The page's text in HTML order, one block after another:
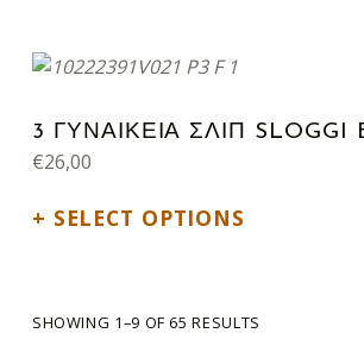
3 ΓΥΝΑΙΚΕΙΑ ΣΛΙΠ SLOGGI
€26,00
SELECT OPTIONS
This product has multiple variants. The options may be chosen on the product page
SHOWING 1–9 OF 65 RESULTS